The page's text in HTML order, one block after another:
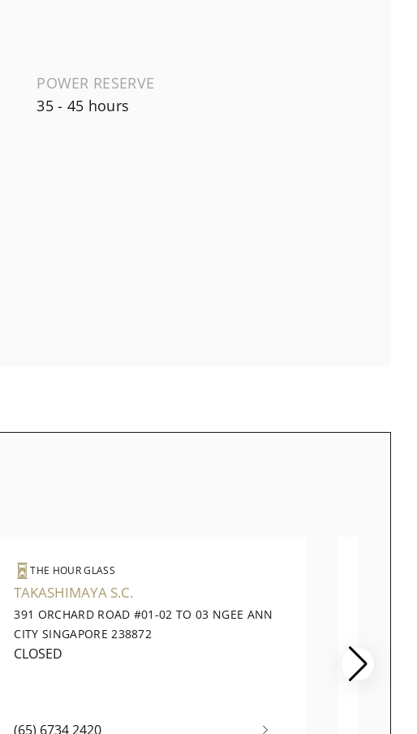
POWER RESERVE
35 - 45 hours
THE HOUR GLASS
TAKASHIMAYA S.C.
391 ORCHARD ROAD #01-02 TO 03 NGEE ANN
CITY SINGAPORE 238872
CLOSED
(65) 6734 2420